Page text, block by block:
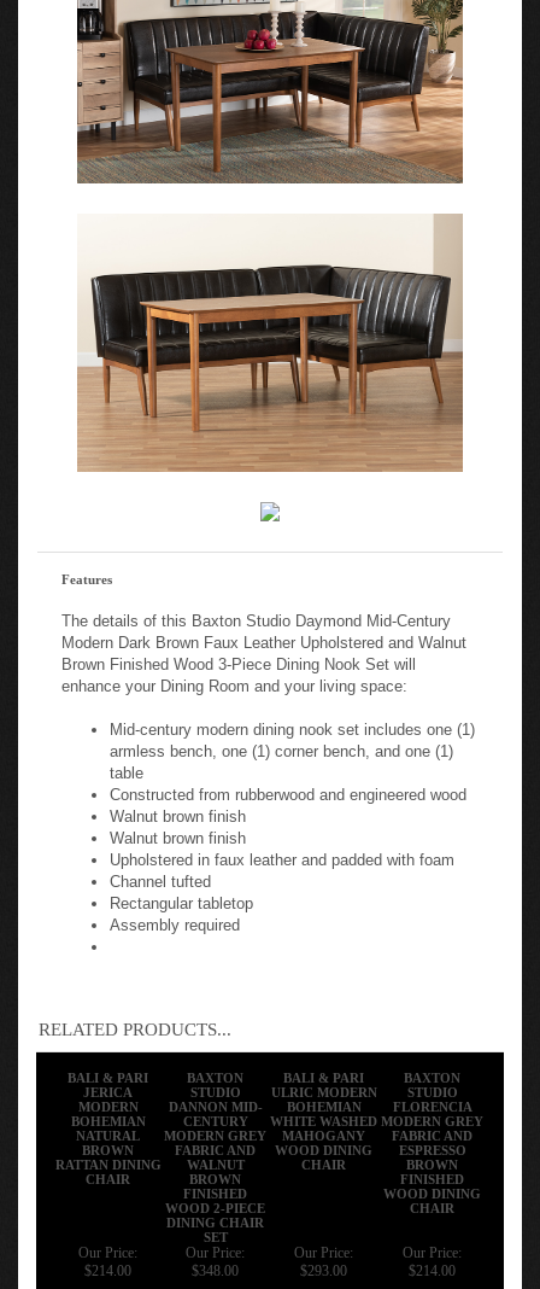
Features
The details of this Baxton Studio Daymond Mid-Century
Modern Dark Brown Faux Leather Upholstered and Walnut
Brown Finished Wood 3-Piece Dining Nook Set will
enhance your Dining Room and your living space:
Mid-century modern dining nook set includes one (1)
armless bench, one (1) corner bench, and one (1)
table
Constructed from rubberwood and engineered wood
Walnut brown finish
Walnut brown finish
Upholstered in faux leather and padded with foam
Channel tufted
Rectangular tabletop
Assembly required
RELATED PRODUCTS...
BALI & PARI
JERICA
MODERN
BOHEMIAN
NATURAL
BROWN
RATTAN DINING
CHAIR
BAXTON
STUDIO
DANNON MID-
CENTURY
MODERN GREY
FABRIC AND
WALNUT
BROWN
FINISHED
WOOD 2-PIECE
DINING CHAIR
SET
BALI & PARI
ULRIC MODERN
BOHEMIAN
WHITE WASHED
MAHOGANY
WOOD DINING
CHAIR
BAXTON
STUDIO
FLORENCIA
MODERN GREY
FABRIC AND
ESPRESSO
BROWN
FINISHED
WOOD DINING
CHAIR
Our Price:
$214.00
Our Price:
$348.00
Our Price:
$293.00
Our Price:
$214.00